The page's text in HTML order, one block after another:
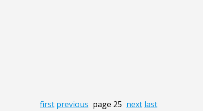
first previous page 25 next last